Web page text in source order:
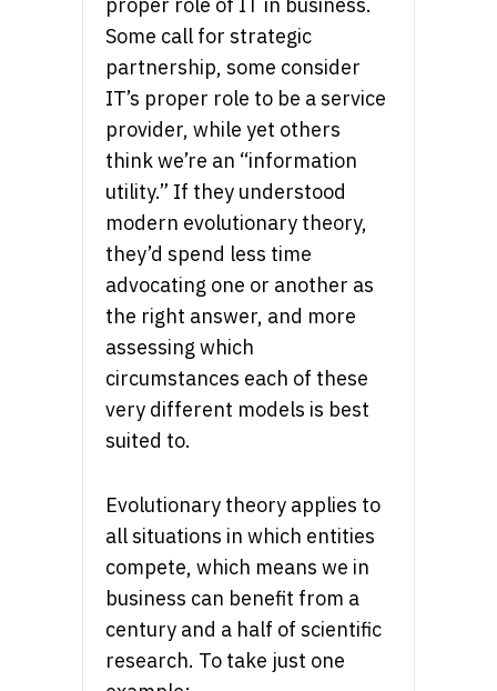
Some call for strategic
partnership, some consider
IT’s proper role to be a service
provider, while yet others
think we’re an “information
utility.” If they understood
modern evolutionary theory,
they’d spend less time
advocating one or another as
the right answer, and more
assessing which
circumstances each of these
very different models is best
suited to.
Evolutionary theory applies to
all situations in which entities
compete, which means we in
business can benefit from a
century and a half of scientific
research. To take just one